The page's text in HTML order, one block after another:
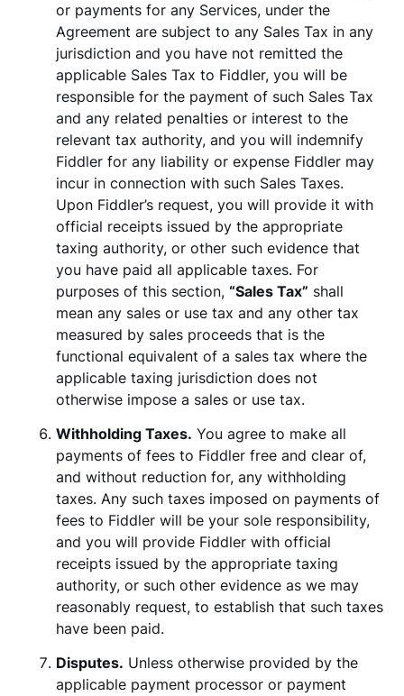
or payments for any Services, under the
Agreement are subject to any Sales Tax in any
jurisdiction and you have not remitted the
applicable Sales Tax to Fiddler, you will be
responsible for the payment of such Sales Tax
and any related penalties or interest to the
relevant tax authority, and you will indemnify
Fiddler for any liability or expense Fiddler may
incur in connection with such Sales Taxes.
Upon Fiddler’s request, you will provide it with
official receipts issued by the appropriate
taxing authority, or other such evidence that
you have paid all applicable taxes. For
purposes of this section,“Sales Tax” shall
mean any sales or use tax and any other tax
measured by sales proceeds that is the
functional equivalent of a sales tax where the
applicable taxing jurisdiction does not
otherwise impose a sales or use tax.
Withholding Taxes. You agree to make all
payments of fees to Fiddler free and clear of,
and without reduction for, any withholding
taxes. Any such taxes imposed on payments of
fees to Fiddler will be your sole responsibility,
and you will provide Fiddler with official
receipts issued by the appropriate taxing
authority, or such other evidence as we may
reasonably request, to establish that such taxes
have been paid.
Disputes. Unless otherwise provided by the
applicable payment processor or payment